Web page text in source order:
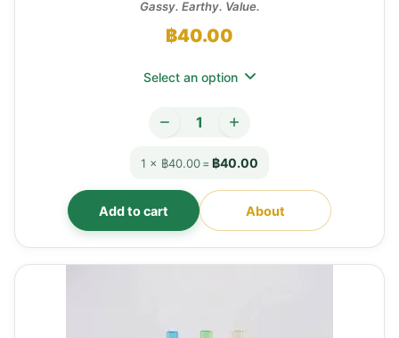
Gassy. Earthy. Value.
฿40.00
Select an option
1 × ฿40.00= ฿40.00
Add to cart About